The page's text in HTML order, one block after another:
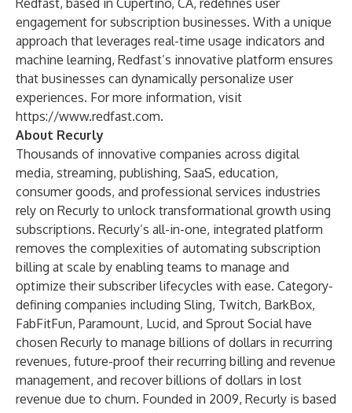
Redfast, based in Cupertino, CA, redefines user
engagement for subscription businesses. With a unique
approach that leverages real-time usage indicators and
machine learning, Redfast’s innovative platform ensures
that businesses can dynamically personalize user
experiences. For more information, visit
https://www.redfast.com.
About Recurly
Thousands of innovative companies across digital
media, streaming, publishing, SaaS, education,
consumer goods, and professional services industries
rely on Recurly to unlock transformational growth using
subscriptions. Recurly’s all-in-one, integrated platform
removes the complexities of automating subscription
billing at scale by enabling teams to manage and
optimize their subscriber lifecycles with ease. Category-
defining companies including Sling, Twitch, BarkBox,
FabFitFun, Paramount, Lucid, and Sprout Social have
chosen Recurly to manage billions of dollars in recurring
revenues, future-proof their recurring billing and revenue
management, and recover billions of dollars in lost
revenue due to churn. Founded in 2009, Recurly is based